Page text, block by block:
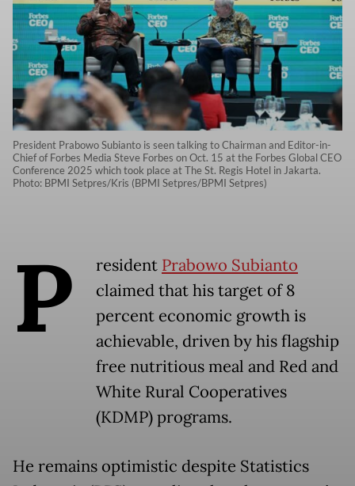
President Prabowo Subianto is seen talking to Chairman and Editor-in-
Chief of Forbes Media Steve Forbes on Oct. 15 at the Forbes Global CEO
Conference 2025 which took place at The St. Regis Hotel in Jakarta.
Photo: BPMI Setpres/Kris (BPMI Setpres/BPMI Setpres)
P resident Prabowo Subianto
claimed that his target of 8
percent economic growth is
achievable, driven by his flagship
free nutritious meal and Red and
White Rural Cooperatives
(KDMP) programs.
He remains optimistic despite Statistics